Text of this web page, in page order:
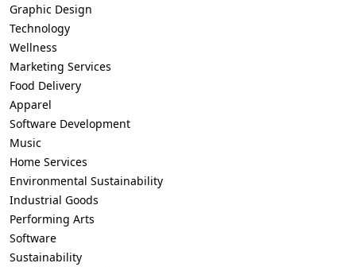
Graphic Design
Technology
Wellness
Marketing Services
Food Delivery
Apparel
Software Development
Music
Home Services
Environmental Sustainability
Industrial Goods
Performing Arts
Software
Sustainability